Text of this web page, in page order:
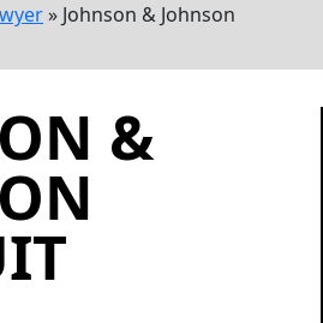
» Johnson & Johnson
&